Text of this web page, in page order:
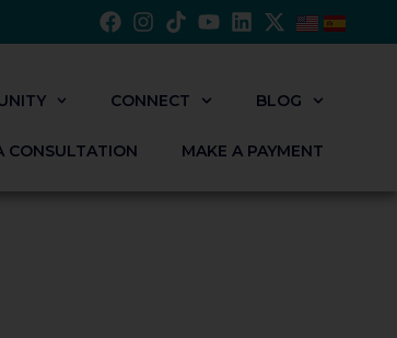
CONNECT BLOG
CONSULTATION MAKE A PAYMENT